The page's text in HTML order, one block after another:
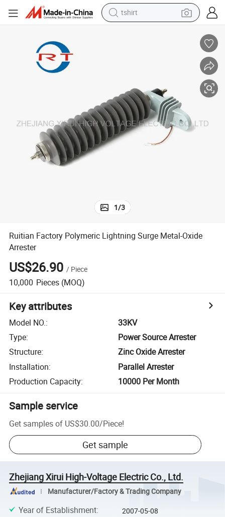
human hair wig
earbud
man watch
tshirt
1/3
Ruitian Factory Polymeric Lightning Surge Metal-Oxide
Arrester
US$26.90 / Piece
10,000 Pieces (MOQ)
Key attributes
Model NO.:
33KV
Type:
Power Source Arrester
Structure:
Zinc Oxide Arrester
Installation:
Parallel Arrester
Production Capacity: 10000 Per Month
Sample service
Get samples of US$30.00/Piece!
Get sample
Zhejiang Xirui High-Voltage Electric Co., Ltd.
Manufacturer/Factory & Trading Company
Year of Establishment: 2007-05-08